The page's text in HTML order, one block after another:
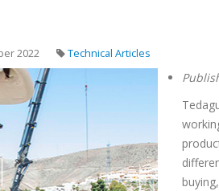
2022 Technical Articles